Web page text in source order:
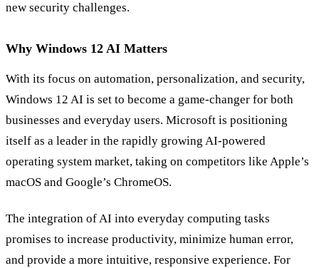
new security challenges.
Why Windows 12 AI Matters
With its focus on automation, personalization, and security,
Windows 12 AI is set to become a game-changer for both
businesses and everyday users. Microsoft is positioning
itself as a leader in the rapidly growing AI-powered
operating system market, taking on competitors like Apple’s
macOS and Google’s ChromeOS.
The integration of AI into everyday computing tasks
promises to increase productivity, minimize human error,
and provide a more intuitive, responsive experience. For